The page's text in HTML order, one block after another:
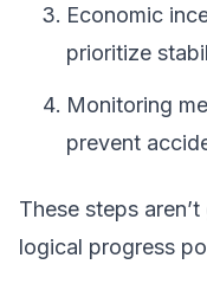
Economic
prioritize
Monitoring
prevent
These steps
logical progress